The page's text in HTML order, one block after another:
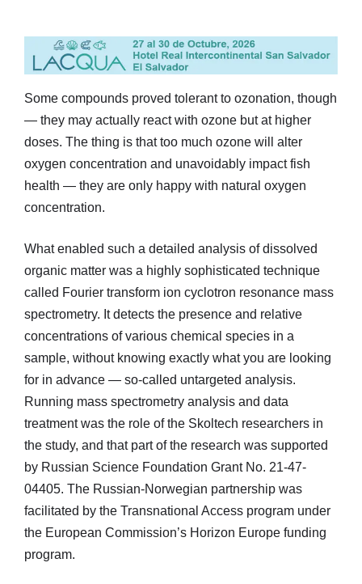
Some compounds proved tolerant to ozonation, though
— they may actually react with ozone but at higher
doses. The thing is that too much ozone will alter
oxygen concentration and unavoidably impact fish
health — they are only happy with natural oxygen
concentration.
What enabled such a detailed analysis of dissolved
organic matter was a highly sophisticated technique
called Fourier transform ion cyclotron resonance mass
spectrometry. It detects the presence and relative
concentrations of various chemical species in a
sample, without knowing exactly what you are looking
for in advance — so-called untargeted analysis.
Running mass spectrometry analysis and data
treatment was the role of the Skoltech researchers in
the study, and that part of the research was supported
by Russian Science Foundation Grant No. 21-47-
04405. The Russian-Norwegian partnership was
facilitated by the Transnational Access program under
the European Commission’s Horizon Europe funding
program.